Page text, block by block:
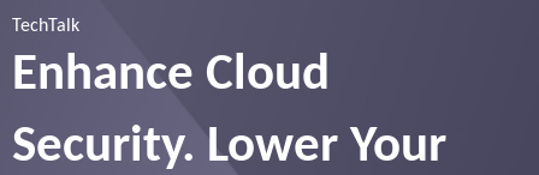
TechTalk
Enhance Cloud
Security. Lower Your